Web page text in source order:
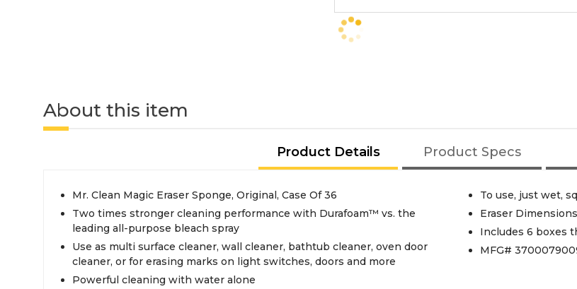
About this item
Product Details Product Specs
Mr. Clean Magic Eraser Sponge, Original, Case Of 36
Two times stronger cleaning performance with Durafoam™ vs. the
leading all-purpose bleach spray
Use as multi surface cleaner, wall cleaner, bathtub cleaner, oven door
cleaner, or for erasing marks on light switches, doors and more
Powerful cleaning with water alone
To use, just wet,
Eraser
Includes 6 boxes
MFG#